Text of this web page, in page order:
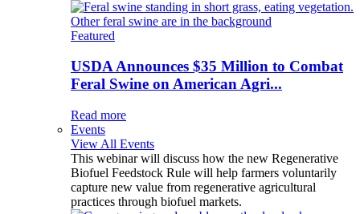
Featured
USDA Announces $35 Million to Combat
Feral Swine on American Agri...
Read more
Events
View All Events
This webinar will discuss how the new Regenerative
Biofuel Feedstock Rule will help farmers voluntarily
capture new value from regenerative agricultural
practices through biofuel markets.